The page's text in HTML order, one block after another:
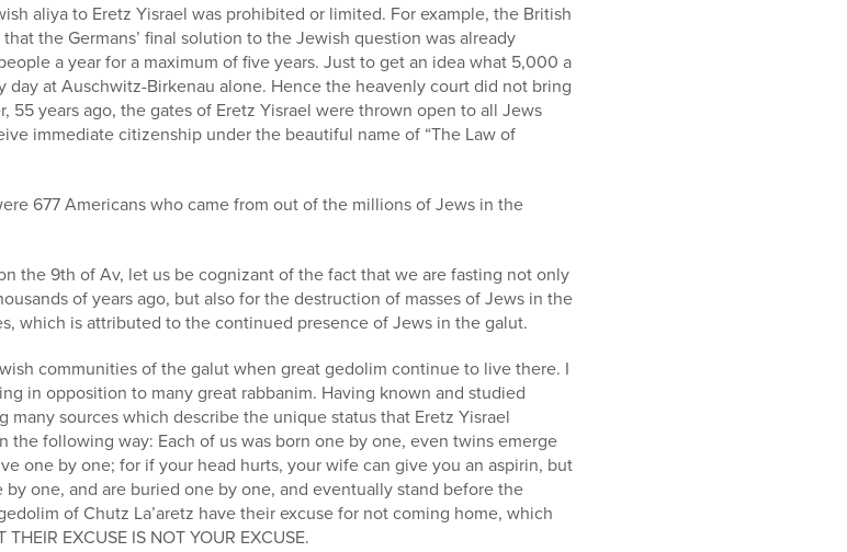
aliya to Eretz Yisrael was prohibited or limited. For example, the British
the Germans’ final solution to the Jewish question was already
a year for a maximum of five years. Just to get an idea what 5,000 a
at Auschwitz-Birkenau alone. Hence the heavenly court did not bring
55 years ago, the gates of Eretz Yisrael were thrown open to all Jews
immediate citizenship under the beautiful name of “The Law of
677 Americans who came from out of the millions of Jews in the
the 9th of Av, let us be cognizant of the fact that we are fasting not only
of years ago, but also for the destruction of masses of Jews in the
which is attributed to the continued presence of Jews in the galut.
communities of the galut when great gedolim continue to live there. I
in opposition to many great rabbanim. Having known and studied
sources which describe the unique status that Eretz Yisrael
the following way: Each of us was born one by one, even twins emerge
one by one; for if your head hurts, your wife can give you an aspirin, but
by one, and are buried one by one, and eventually stand before the
of Chutz La’aretz have their excuse for not coming home, which
EXCUSE IS NOT YOUR EXCUSE.